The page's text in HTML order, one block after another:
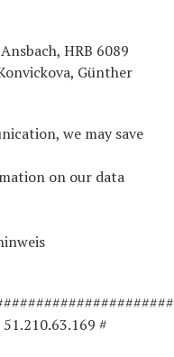
HRB 6089
Günther
we may save
on our data
#